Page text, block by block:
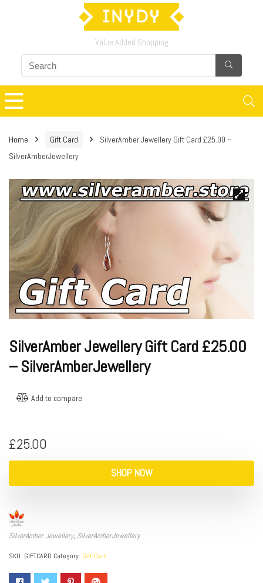
Value Added Shopping
Home Gift Card
SilverAmber Jewellery Gift Card £25.00 –
SilverAmberJewellery
SilverAmber Jewellery Gift Card £25.00
– SilverAmberJewellery
Add to compare
£25.00
SHOP NOW
SilverAmber Jewellery, SilverAmberJewellery
SKU: GIFTCARD Category: Gift Card